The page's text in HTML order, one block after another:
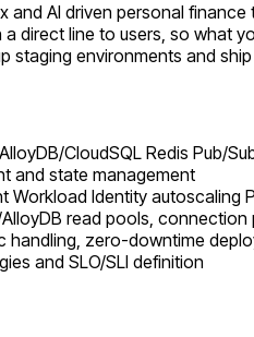
AI driven personal
direct line to users, so what
staging environments and
CloudSQL Redis Pub/
and state management
Workload Identity autoscaling
read pools,
zero-downtime
and SLO/SLI definition